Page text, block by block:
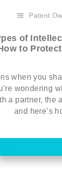
Patent
of
to
when you
wondering
a partner, the
and here’s